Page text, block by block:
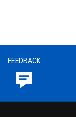
FEEDBACK